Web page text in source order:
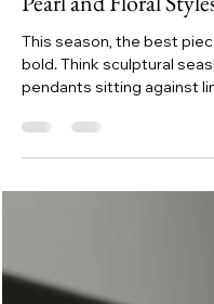
Chunky Statement
Pearl and Floral
This season, the best
pendants sitting against
Chunky statement